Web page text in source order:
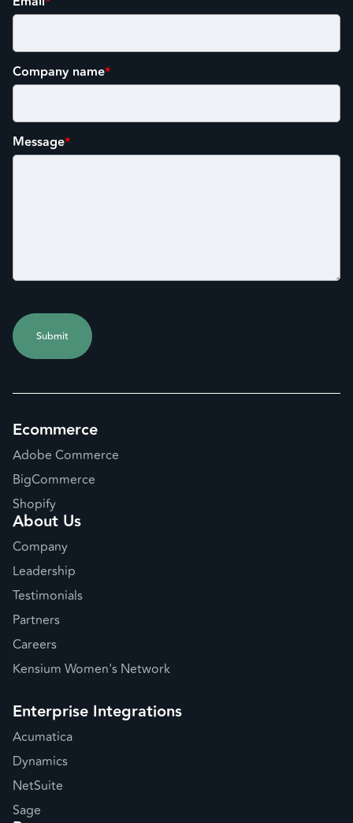
Company name*
Message*
Ecommerce
Adobe Commerce
BigCommerce
Shopify
About Us
Company
Leadership
Testimonials
Partners
Careers
Kensium Women's Network
Enterprise Integrations
Acumatica
Dynamics
NetSuite
Sage